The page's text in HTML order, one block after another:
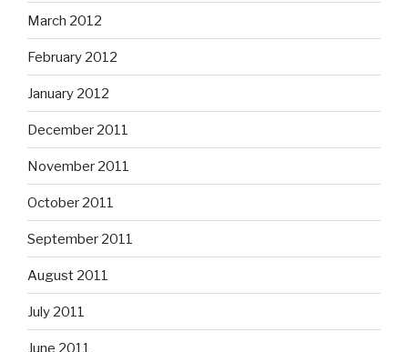
March 2012
February 2012
January 2012
December 2011
November 2011
October 2011
September 2011
August 2011
July 2011
June 2011